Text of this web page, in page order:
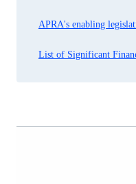
APRA's enabling
List of Significant